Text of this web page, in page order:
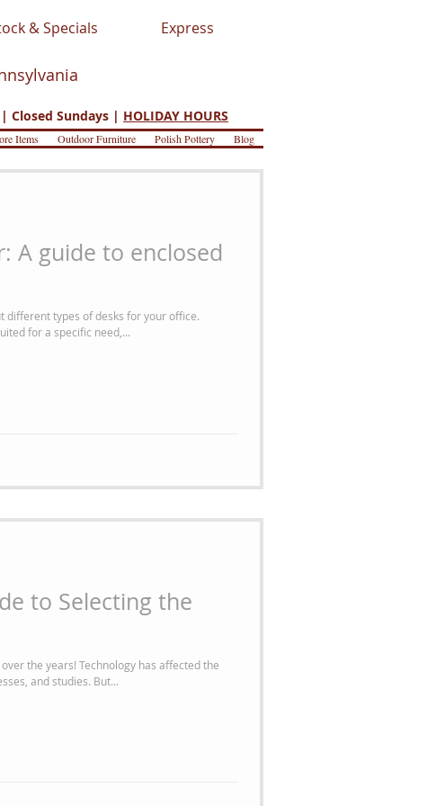
& Specials Express
Closed Sundays | HOLIDAY HOURS
Items Outdoor Furniture Polish Pottery Blog
A guide to enclosed
different types of desks for your office.
for a specific need,...
to Selecting the
has affected the
way we manage our homes, businesses, and studies. But...